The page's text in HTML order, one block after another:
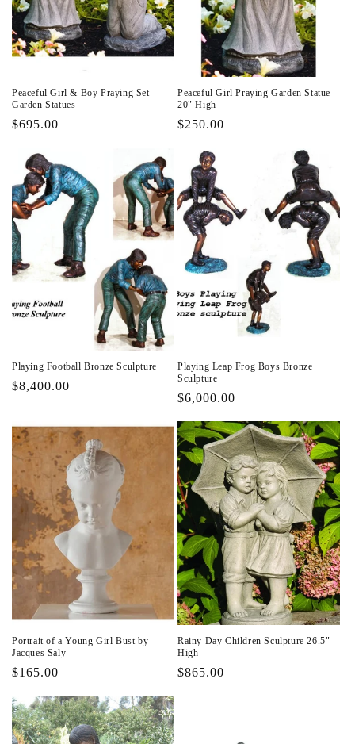
Peaceful Girl & Boy Praying Set
Garden Statues
Regular
$695.00
Peaceful Girl Praying Garden Statue
20" High
Regular
$250.00
Playing Football Bronze Sculpture
Regular
$8,400.00
Playing Leap Frog Boys Bronze
Sculpture
Regular
$6,000.00
Portrait of a Young Girl Bust by
Jacques Saly
Regular
$165.00
Rainy Day Children Sculpture 26.5"
High
Regular
$865.00